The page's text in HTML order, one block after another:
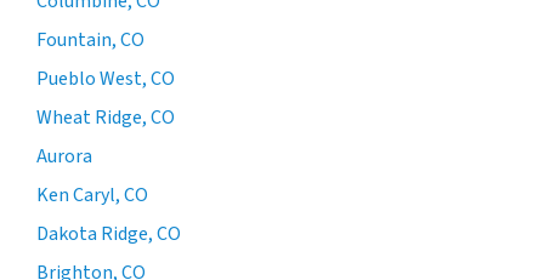
Fountain, CO
Pueblo West, CO
Wheat Ridge, CO
Aurora
Ken Caryl, CO
Dakota Ridge, CO
Brighton, CO